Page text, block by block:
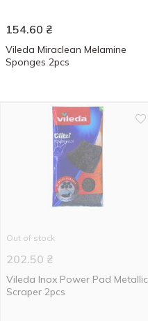
154.60 ₴
Vileda Miraclean Melamine
Sponges 2pcs
Out of stock
202.50 ₴
Vileda Inox Power Pad Metallic
Scraper 2pcs